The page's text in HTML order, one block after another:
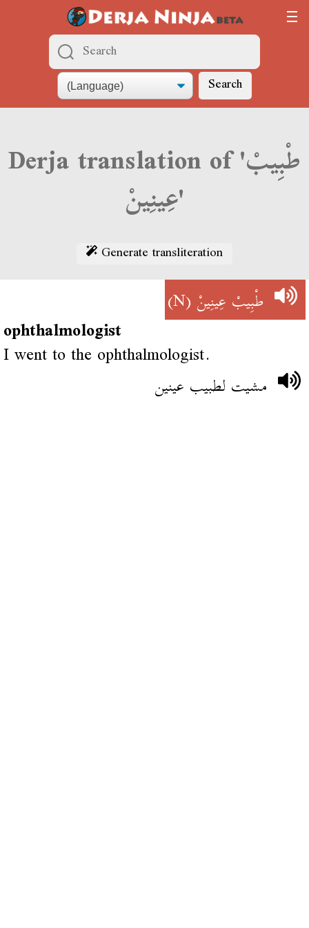
Search
Derja translation of 'طْبِيبْ
عِينِينْ'
Generate transliteration
طْبِيبْ عِينِينْ(N)
ophthalmologist
I went to the ophthalmologist.
مشيت لطبيب عينين